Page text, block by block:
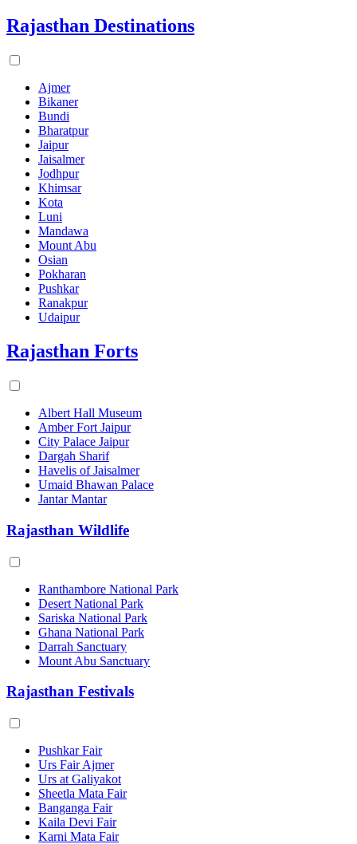
Rajasthan Destinations
Ajmer
Bikaner
Bundi
Bharatpur
Jaipur
Jaisalmer
Jodhpur
Khimsar
Kota
Luni
Mandawa
Mount Abu
Osian
Pokharan
Pushkar
Ranakpur
Udaipur
Rajasthan Forts
Albert Hall Museum
Amber Fort Jaipur
City Palace Jaipur
Dargah Sharif
Havelis of Jaisalmer
Umaid Bhawan Palace
Jantar Mantar
Rajasthan Wildlife
Ranthambore National Park
Desert National Park
Sariska National Park
Ghana National Park
Darrah Sanctuary
Mount Abu Sanctuary
Rajasthan Festivals
Pushkar Fair
Urs Fair Ajmer
Urs at Galiyakot
Sheetla Mata Fair
Banganga Fair
Kaila Devi Fair
Karni Mata Fair